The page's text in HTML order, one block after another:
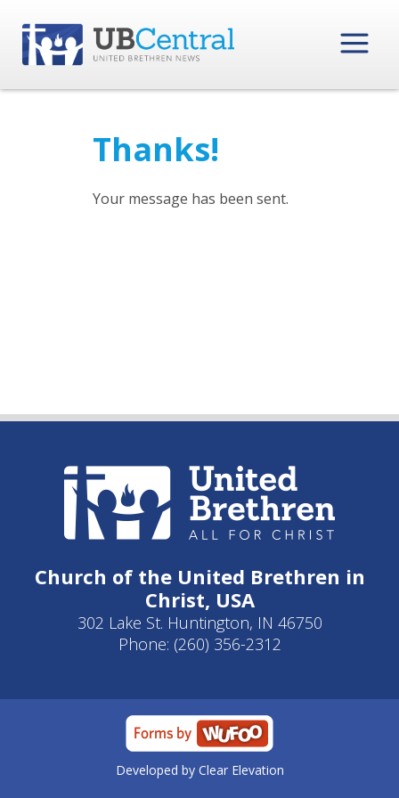
Thanks!
Your message has been sent.
Church of the United Brethren in
Christ, USA
302 Lake St. Huntington, IN 46750
Phone: (260) 356-2312
Developed by Clear Elevation